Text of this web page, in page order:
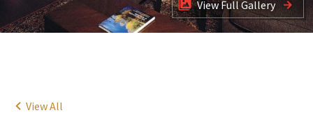
View Full Gallery
View All